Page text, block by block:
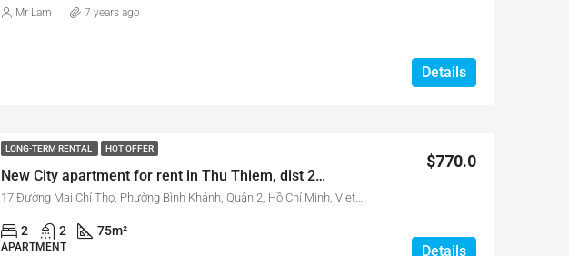
Details
Mr Lam 7 years ago
LONG-TERM RENTAL HOT OFFER
New City apartment for rent in Thu Thiem, dist 2, HCM city
$770.0
2 2 75m²
APARTMENT Details